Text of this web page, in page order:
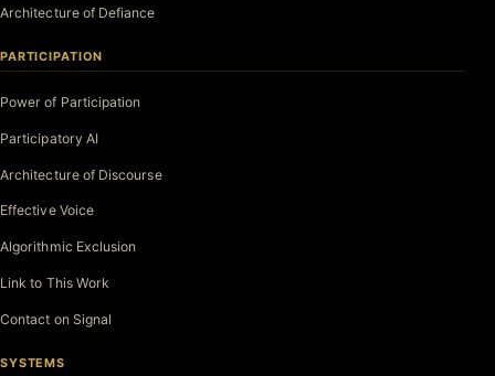
Architecture of Defiance
PARTICIPATION
Power of Participation
Participatory AI
Architecture of Discourse
Effective Voice
Algorithmic Exclusion
Link to This Work
Contact on Signal
SYSTEMS